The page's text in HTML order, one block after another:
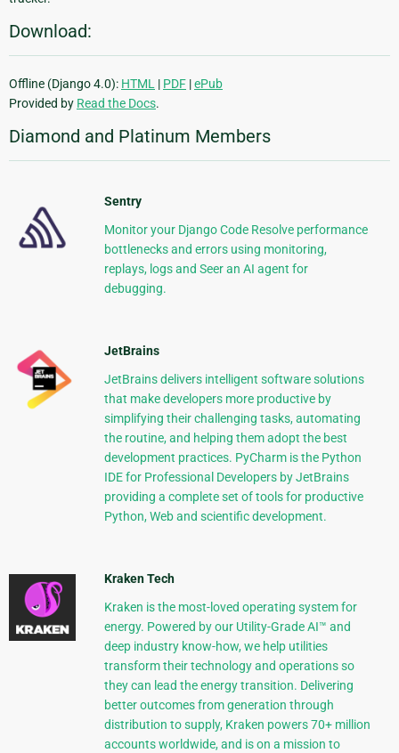
Download:
Offline (Django 4.0): HTML | PDF |ePub
Provided by Read the Docs.
Diamond and Platinum Members
Sentry
Monitor your Django Code Resolve performance
bottlenecks and errors using monitoring,
replays, logs and Seer an AI agent for
debugging.
JetBrains
JetBrains delivers intelligent software solutions
that make developers more productive by
simplifying their challenging tasks, automating
the routine, and helping them adopt the best
development practices. PyCharm is the Python
IDE for Professional Developers by JetBrains
providing a complete set of tools for productive
Python, Web and scientific development.
Kraken Tech
Kraken is the most-loved operating system for
energy. Powered by our Utility-Grade AI™ and
deep industry know-how, we help utilities
transform their technology and operations so
they can lead the energy transition. Delivering
better outcomes from generation through
distribution to supply, Kraken powers 70+ million
accounts worldwide, and is on a mission to